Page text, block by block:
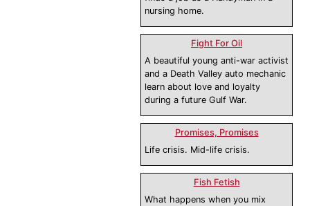
nursing home.
Fight For Oil
A beautiful young anti-war activist
and a Death Valley auto mechanic
learn about love and loyalty
during a future Gulf War.
Promises, Promises
Life crisis. Mid-life crisis.
Fish Fetish
What happens when you mix